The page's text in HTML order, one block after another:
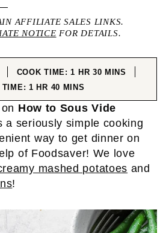
AFFILIATE SALES LINKS.
NOTICE FOR DETAILS.
COOK TIME:1 HOUR
HR 30MINUTES
MINS
TIME: 1 HOUR
HR 40MINUTES
MINS
How to Sous Vide
a seriously simple cooking
way to get dinner on
of Foodsaver! We love
mashed potatoes and
!